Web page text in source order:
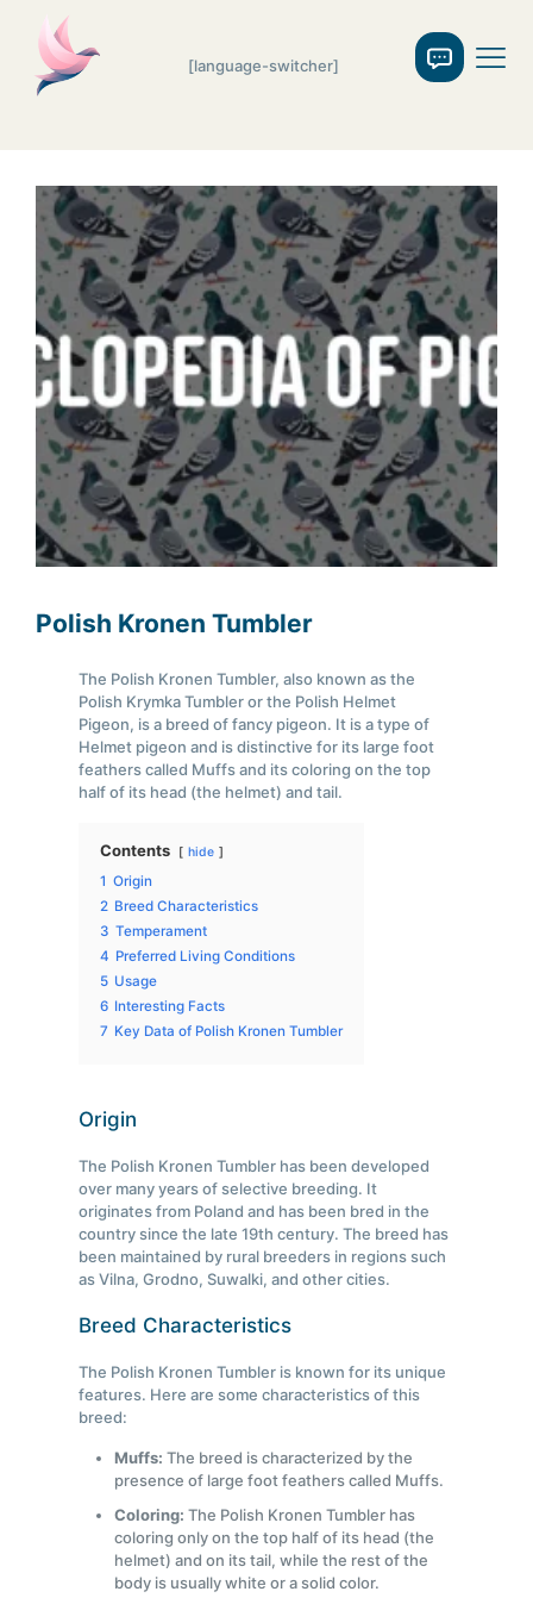
[language-switcher]
Polish Kronen Tumbler
The Polish Kronen Tumbler, also known as the
Polish Krymka Tumbler or the Polish Helmet
Pigeon, is a breed of fancy pigeon. It is a type of
Helmet pigeon and is distinctive for its large foot
feathers called Muffs and its coloring on the top
half of its head (the helmet) and tail.
Contents hide
1 Origin
2 Breed Characteristics
3 Temperament
4 Preferred Living Conditions
5 Usage
6 Interesting Facts
7 Key Data of Polish Kronen Tumbler
Origin
The Polish Kronen Tumbler has been developed
over many years of selective breeding. It
originates from Poland and has been bred in the
country since the late 19th century. The breed has
been maintained by rural breeders in regions such
as Vilna, Grodno, Suwalki, and other cities.
Breed Characteristics
The Polish Kronen Tumbler is known for its unique
features. Here are some characteristics of this
breed:
Muffs: The breed is characterized by the
presence of large foot feathers called Muffs.
Coloring: The Polish Kronen Tumbler has
coloring only on the top half of its head (the
helmet) and on its tail, while the rest of the
body is usually white or a solid color.